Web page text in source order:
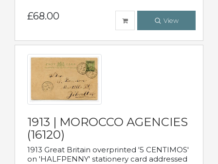
£68.00 View
1913 | MOROCCO AGENCIES
(16120)
1913 Great Britain overprinted '5 CENTIMOS'
on 'HALFPENNY' stationery card addressed